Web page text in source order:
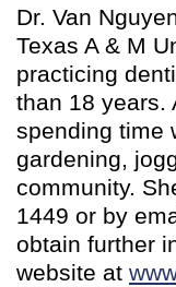
Dr. Van
Texas A & M
practicing
than 18 years.
spending time
gardening,
community.
1449 or by
obtain further
website at